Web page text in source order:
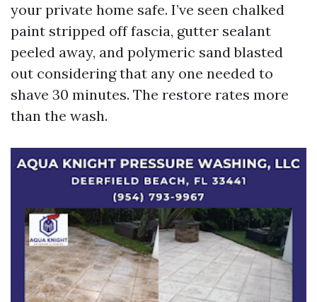
your private home safe. I’ve seen chalked
paint stripped off fascia, gutter sealant
peeled away, and polymeric sand blasted
out considering that any one needed to
shave 30 minutes. The restore rates more
than the wash.